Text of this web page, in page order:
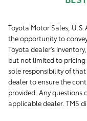
Toyota Motor Sales,
the opportunity to
Toyota dealer's
but not limited to pricing
sole responsibility of
dealer to ensure the
provided. Any questions
applicable dealer. TMS